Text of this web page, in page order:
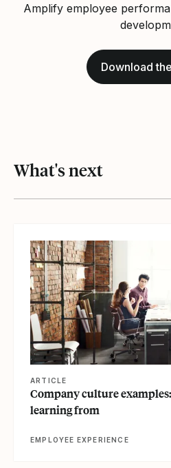
Amplify employee
Download
What's next
ARTICLE
Company culture
learning from
EMPLOYEE EXPERIENCE